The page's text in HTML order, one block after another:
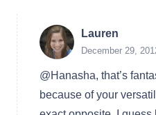
Lauren
December 29,
@Hanasha, that’s
because of your